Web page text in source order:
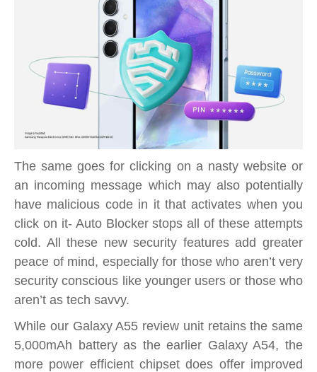
The same goes for clicking on a nasty website or
an incoming message which may also potentially
have malicious code in it that activates when you
click on it- Auto Blocker stops all of these attempts
cold. All these new security features add greater
peace of mind, especially for those who aren’t very
security conscious like younger users or those who
aren’t as tech savvy.
While our Galaxy A55 review unit retains the same
5,000mAh battery as the earlier Galaxy A54, the
more power efficient chipset does offer improved